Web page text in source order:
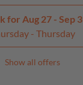
for Aug 27 - Sep 3
- Thursday
Show all offers